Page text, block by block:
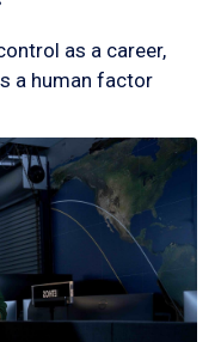
as a career,
a human factor